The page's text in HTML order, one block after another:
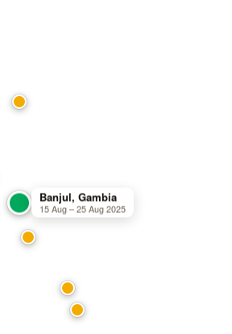
Banjul, Gambia
15 Aug – 25 Aug 2025